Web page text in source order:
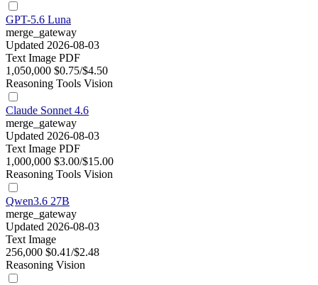
GPT-5.6 Luna
merge_gateway
Updated 2026-08-03
Text Image PDF
1,050,000 $0.75/$4.50
Reasoning Tools Vision
Claude Sonnet 4.6
merge_gateway
Updated 2026-08-03
Text Image PDF
1,000,000 $3.00/$15.00
Reasoning Tools Vision
Qwen3.6 27B
merge_gateway
Updated 2026-08-03
Text Image
256,000 $0.41/$2.48
Reasoning Vision